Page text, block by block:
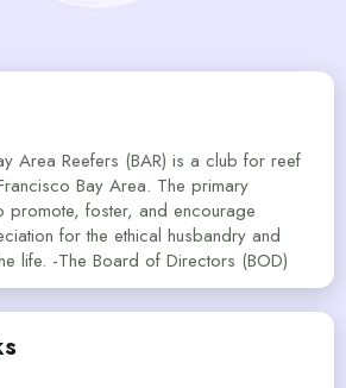
Area Reefers (BAR) is a club for reef
Bay Area. The primary
promote, foster, and encourage
for the ethical husbandry and
life. -The Board of Directors (BOD)